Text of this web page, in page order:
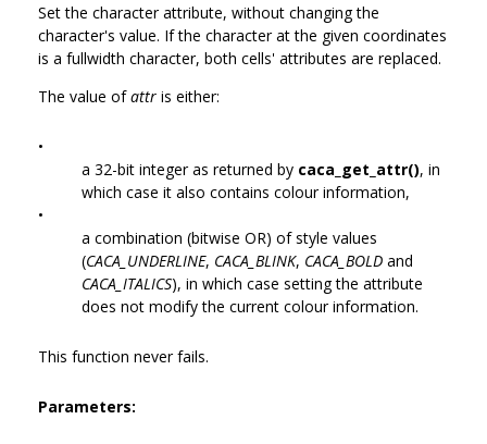
Set the character attribute, without changing the
character's value. If the character at the given coordinates
is a fullwidth character, both cells' attributes are replaced.
The value ofattr is either:
•
a 32-bit integer as returned by caca_get_attr(), in
which case it also contains colour information,
•
a combination (bitwise OR) of style values
(CACA_UNDERLINE, CACA_BLINK, CACA_BOLD and
CACA_ITALICS), in which case setting the attribute
does not modify the current colour information.
This function never fails.
Parameters: